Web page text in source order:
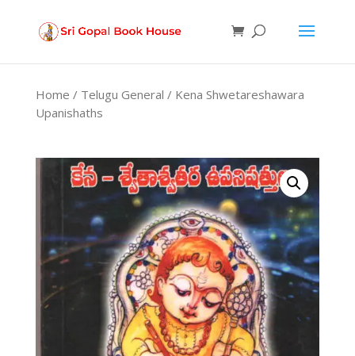
Home / Telugu General / Kena Shwetareshawara
Upanishaths